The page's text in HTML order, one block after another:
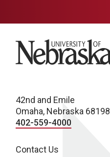
University of Nebraska
42nd and Emile
Omaha, Nebraska 68198
402-559-4000
Contact Us